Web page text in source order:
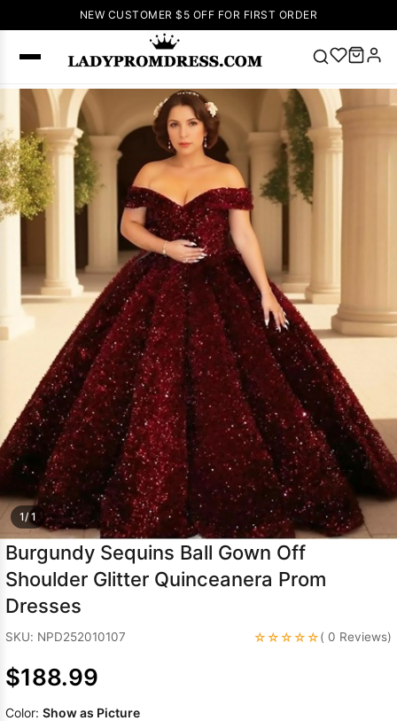
NEW CUSTOMER $5 OFF FOR FIRST ORDER
SEARCH
Popular
Right Now
🔥 V Neck Prom
Dress
up Wedding
Homecoming
Dress Lace
Wedding
Dresses Pink
Prom Dress
Green Prom
Dress
Long
Sleeve Prom
Dresses Prom
Dresses Prom
DressesLace
Wedding Dress
1/ 1
Burgundy Sequins Ball Gown Off
Shoulder Glitter Quinceanera Prom
Dresses
SKU: NPD252010107 ☆☆☆☆☆( 0 Reviews)
$188.99
Color: Show as Picture